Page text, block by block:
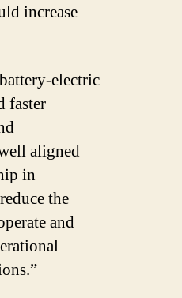
increase
electric
faster
aligned
in
the
and